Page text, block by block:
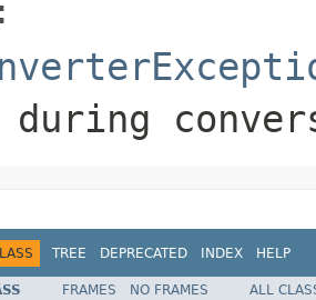
during
TREE DEPRECATED INDEX HELP
FRAMES NO FRAMES
ALL